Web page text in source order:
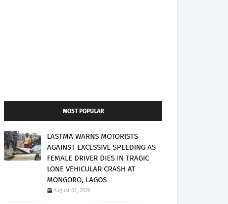
MOST POPULAR
LASTMA WARNS MOTORISTS
AGAINST EXCESSIVE SPEEDING AS
FEMALE DRIVER DIES IN TRAGIC
LONE VEHICULAR CRASH AT
MONGORO, LAGOS
August 02, 2026